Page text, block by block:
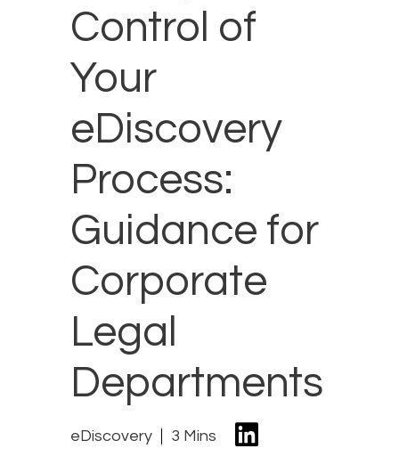
Control of
Your
eDiscovery
Process:
Guidance for
Corporate
Legal
Departments
eDiscovery 3 Mins